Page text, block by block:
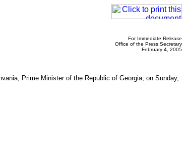
For Immediate Release
Office of the Press Secretary
February 4, 2005
Prime Minister of the Republic of Georgia, on Sunday,